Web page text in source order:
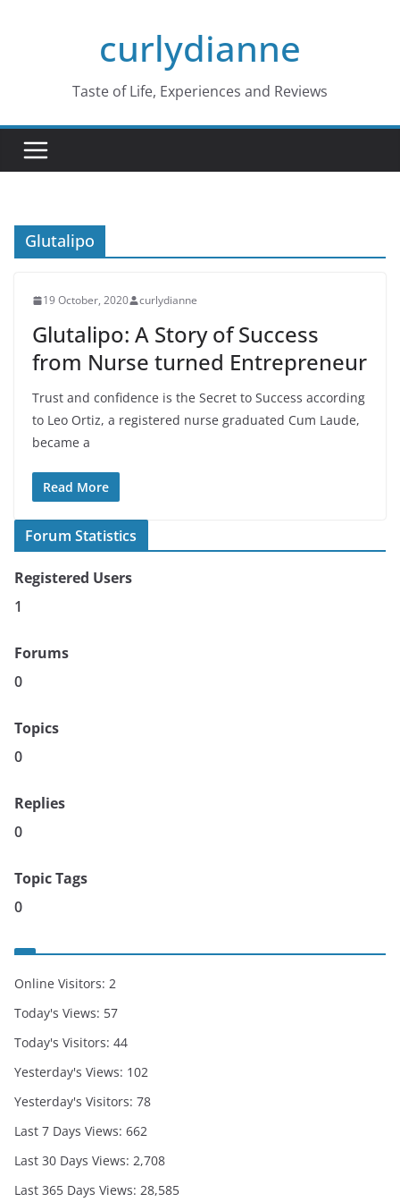
curlydianne
Taste of Life, Experiences and Reviews
Glutalipo
19 October, 2020 curlydianne
Glutalipo: A Story of Success
from Nurse turned Entrepreneur
Trust and confidence is the Secret to Success according
to Leo Ortiz, a registered nurse graduated Cum Laude,
became a
Read More
Forum Statistics
Registered Users
1
Forums
0
Topics
0
Replies
0
Topic Tags
0
Online Visitors: 2
Today's Views: 57
Today's Visitors: 44
Yesterday's Views: 102
Yesterday's Visitors: 78
Last 7 Days Views: 662
Last 30 Days Views: 2,708
Last 365 Days Views: 28,585